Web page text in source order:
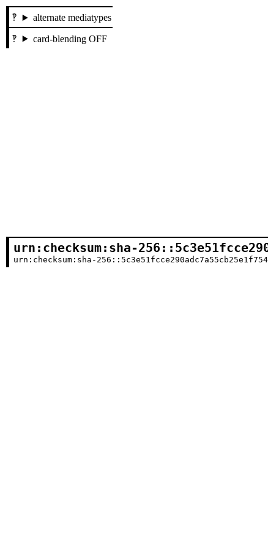
alternate mediatypes
card-blending OFF
urn:checksum:sha-
urn:checksum:sha-